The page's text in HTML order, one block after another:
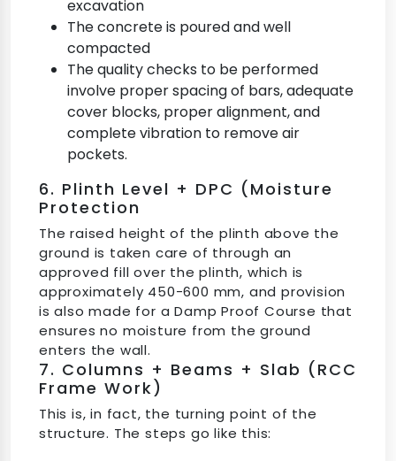
excavation
The concrete is poured and well
compacted
The quality checks to be performed
involve proper spacing of bars, adequate
cover blocks, proper alignment, and
complete vibration to remove air
pockets.
6. Plinth Level + DPC (Moisture
Protection
The raised height of the plinth above the
ground is taken care of through an
approved fill over the plinth, which is
approximately 450-600 mm, and provision
is also made for a Damp Proof Course that
ensures no moisture from the ground
enters the wall.
7. Columns + Beams + Slab (RCC
Frame Work)
This is, in fact, the turning point of the
structure. The steps go like this: